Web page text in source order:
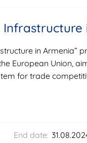
in Armenia”
European Union,
for trade
End date: